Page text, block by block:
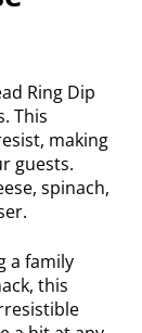
Ring Dip
This
making
guests.
spinach,
a family
this